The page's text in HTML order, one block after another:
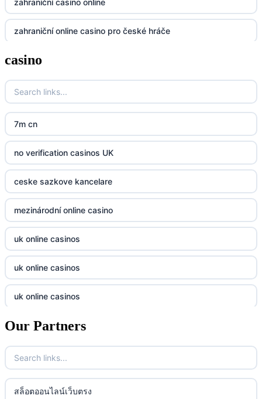
dh88
UU88
Go8
go8
lc88 vin
32win
lc88 vin
zahraniční online casino pro české hráče
zahranicni online casina
crypto casinos UK
casino utan spelpaus
casino
7m cn
no verification casinos UK
ceske sazkove kancelare
mezinárodní online casino
uk online casinos
uk online casinos
uk online casinos
uk online casinos
uk online casinos
uk online casinos
Our Partners
สล็อตออนไลน์เว็บตรง